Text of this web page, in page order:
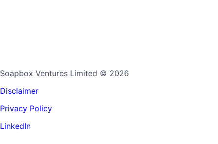
Soapbox Ventures Limited © 2026
Disclaimer
Privacy Policy
LinkedIn